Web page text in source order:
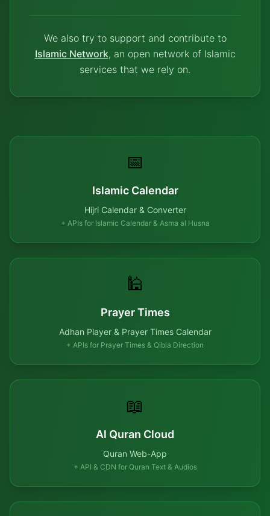
We also try to support and contribute to
Islamic Network, an open network of Islamic
services that we rely on.
📅
Islamic Calendar
Hijri Calendar & Converter
+ APIs for Islamic Calendar & Asma al Husna
🕌
Prayer Times
Adhan Player & Prayer Times Calendar
+ APIs for Prayer Times & Qibla Direction
📖
Al Quran Cloud
Quran Web-App
+ API & CDN for Quran Text & Audios